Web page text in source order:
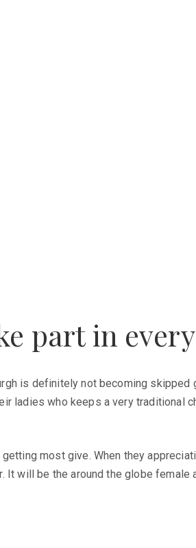
part in
is definitely not becoming skipped
ladies who keeps a very traditional
most give. When they
will be the around the globe female